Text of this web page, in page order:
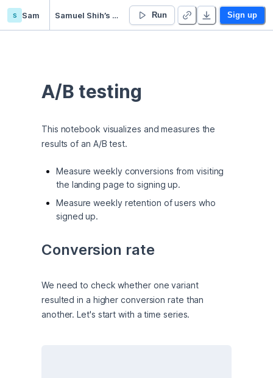
s Sam Samuel Shih’s Untitled project Run Sign up
A/B testing
This notebook visualizes and measures the
results of an A/B test.
Measure weekly conversions from visiting
the landing page to signing up.
Measure weekly retention of users who
signed up.
Conversion rate
We need to check whether one variant
resulted in a higher conversion rate than
another. Let's start with a time series.